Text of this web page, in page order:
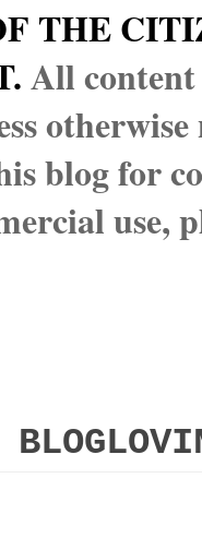
THE
All
blog for
use,